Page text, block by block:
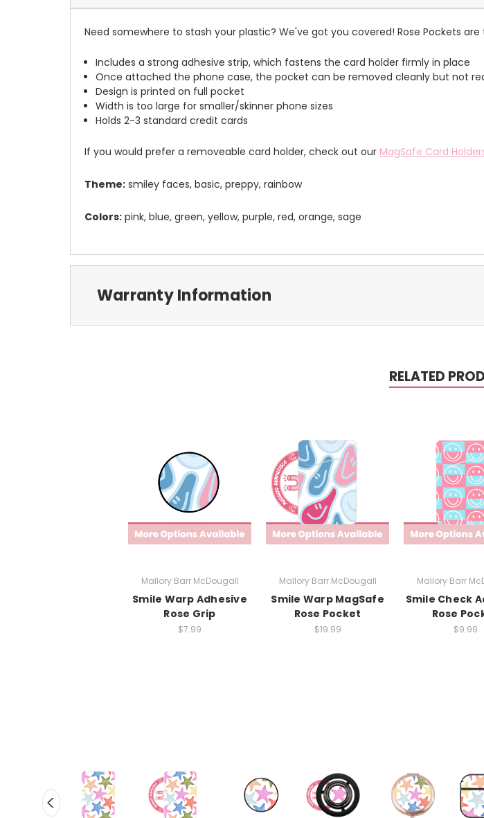
Need somewhere to stash your plastic? We've got you covered! Rose Pockets
Includes a strong adhesive strip, which fastens the card holder firmly in place
Once attached the phone case, the pocket can be removed cleanly but not
Design is printed on full pocket
Width is too large for smaller/skinner phone sizes
Holds 2-3 standard credit cards
If you would prefer a removeable card holder, check out our MagSafe Card
Theme: smiley faces, basic, preppy, rainbow
Colors: pink, blue, green, yellow, purple, red, orange, sage
Warranty Information
RELATED
Mallory Barr McDougall
Smile Warp Adhesive
Rose Grip
$7.99
Mallory Barr McDougall
Smile Warp MagSafe
Rose Pocket
$19.99
Mallory Barr
Smile Check
Rose
$9.99